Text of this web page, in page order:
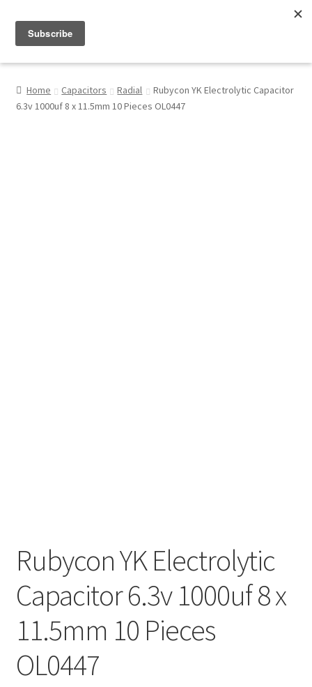
My Account
Home Capacitors Radial
Rubycon YK Electrolytic Capacitor
6.3v 1000uf 8 x 11.5mm 10 Pieces OL0447
Rubycon YK Electrolytic
Capacitor 6.3v 1000uf 8 x
11.5mm 10 Pieces
OL0447